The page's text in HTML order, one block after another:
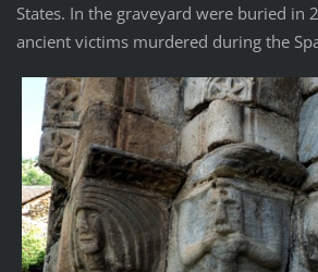
States. In the graveyard were buried in
ancient victims murdered during the